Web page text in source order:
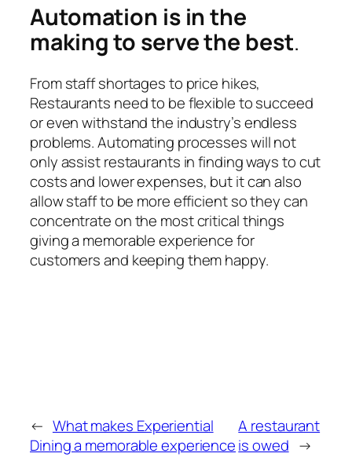
Automation is in the
making to serve the best.
From staff shortages to price hikes,
Restaurants need to be flexible to succeed
or even withstand the industry’s endless
problems. Automating processes will not
only assist restaurants in finding ways to cut
costs and lower expenses, but it can also
allow staff to be more efficient so they can
concentrate on the most critical things
giving a memorable experience for
customers and keeping them happy.
← What makes Experiential
Dining a memorable experience
A restaurant
is owed →